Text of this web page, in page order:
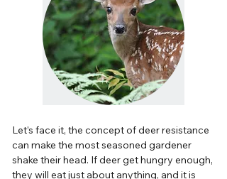
Let’s face it, the concept of deer resistance
can make the most seasoned gardener
shake their head. If deer get hungry enough,
they will eat just about anything, and it is